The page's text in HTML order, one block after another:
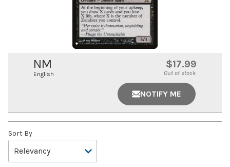
NM
English
$17.99
Out of stock
NOTIFY ME
Sort By